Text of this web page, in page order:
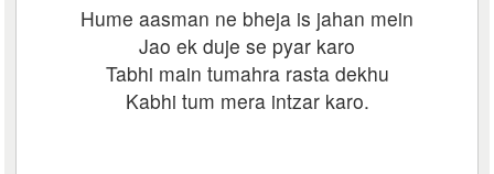
Hume aasman ne bheja is jahan mein
Jao ek duje se pyar karo
Tabhi main tumahra rasta dekhu
Kabhi tum mera intzar karo.